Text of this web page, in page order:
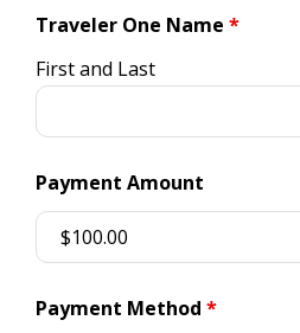
Traveler One Name *
First and Last
Payment Amount
Payment Method *